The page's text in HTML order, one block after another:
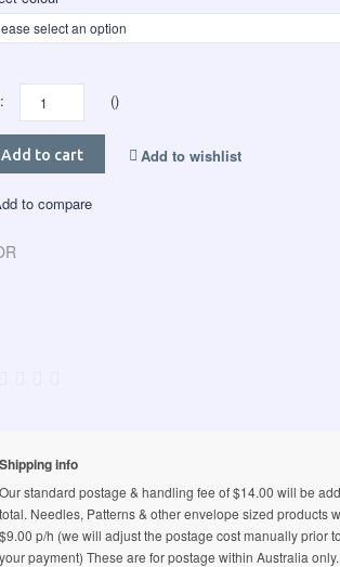
()
Add to cart Add to wishlist
to compare
Shipping info
Our standard postage & handling fee of $14.00 will be
total. Needles, Patterns & other envelope sized products
$9.00 p/h (we will adjust the postage cost manually prior
your payment) These are for postage within Australia only.